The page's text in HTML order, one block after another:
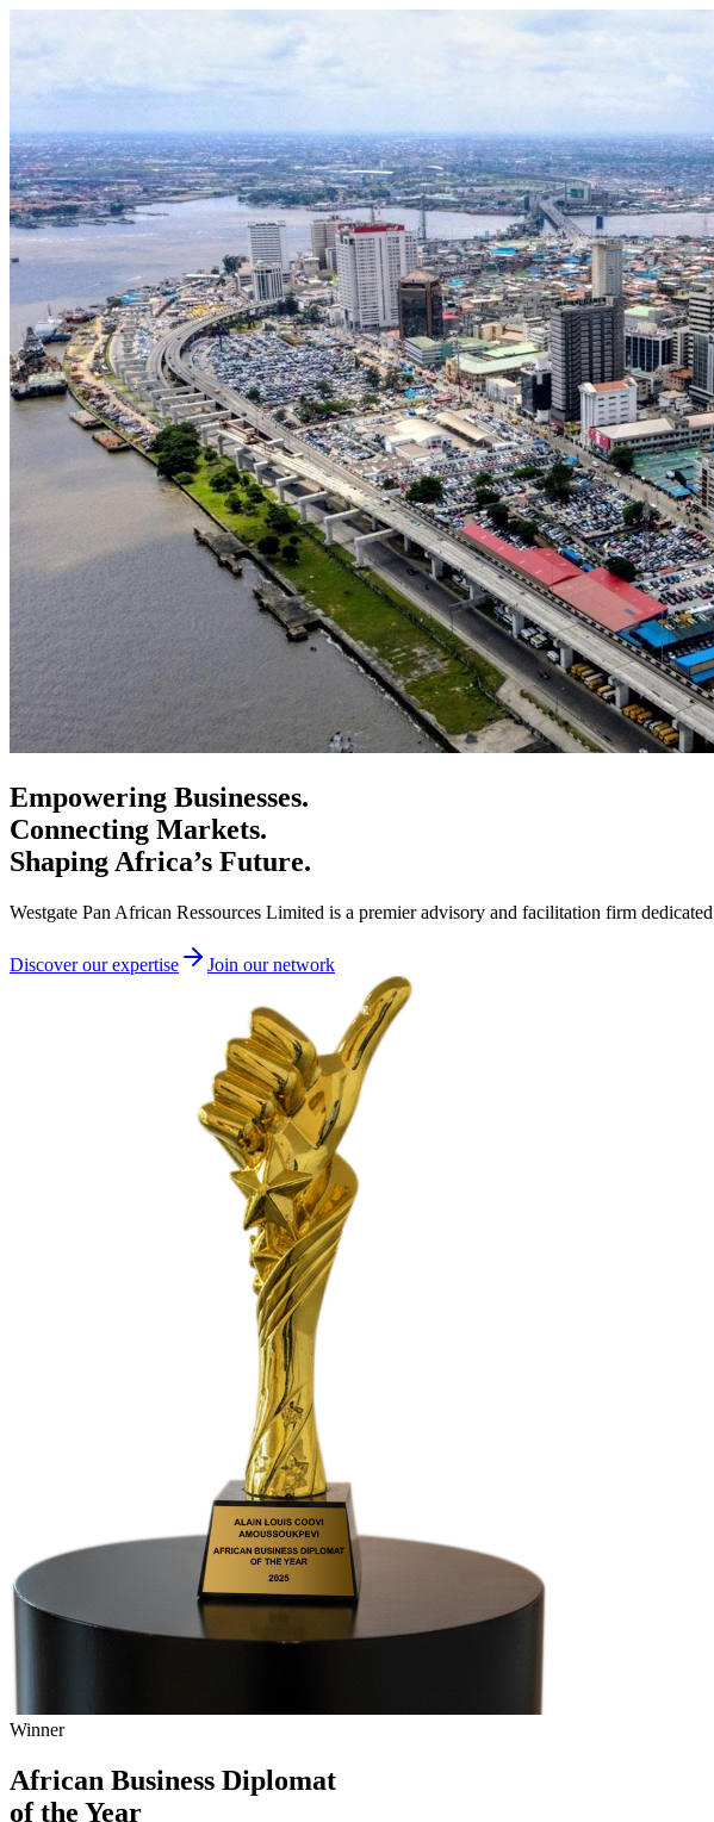
Empowering Businesses.
Connecting Markets.
Shaping Africa’s Future.
Westgate Pan African Ressources Limited is a premier advisory and facilitation firm
Discover our expertise Join our network
Winner
African Business Diplomat
of the Year